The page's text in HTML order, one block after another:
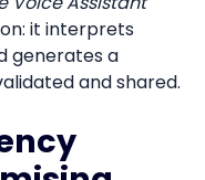
it interprets
generates a
and shared.